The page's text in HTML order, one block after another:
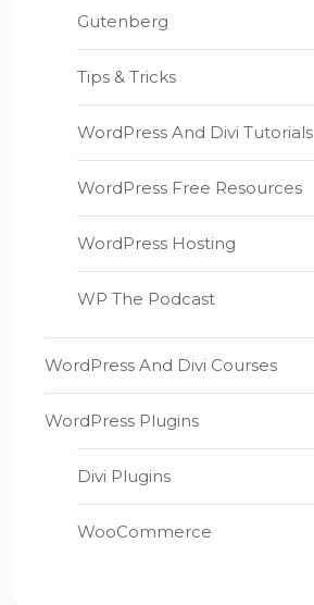
Gutenberg
Tips & Tricks
WordPress And Divi Tutorials
WordPress Free Resources
WordPress Hosting
WP The Podcast
WordPress And Divi Courses
WordPress Plugins
Divi Plugins
WooCommerce